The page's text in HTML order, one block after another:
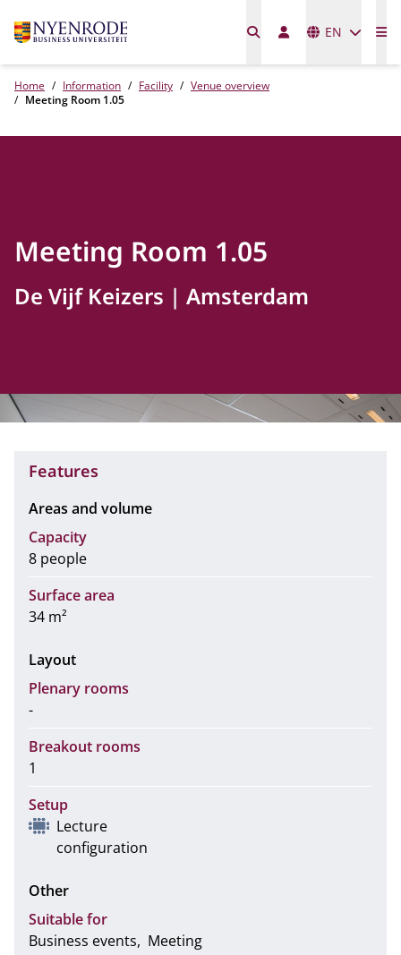
EN
Home Information Facility
Venue overview
Meeting Room 1.05
Meeting Room 1.05
De Vijf Keizers Amsterdam
Features
Areas and volume
Capacity
8 people
Surface area
34 m²
Layout
Plenary rooms
-
Breakout rooms
1
Setup
Lecture
configuration
Other
Suitable for
Business events
Meeting